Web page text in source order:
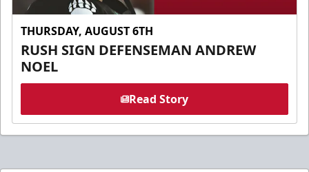
THURSDAY, AUGUST 6TH
RUSH SIGN DEFENSEMAN ANDREW
NOEL
Read Story